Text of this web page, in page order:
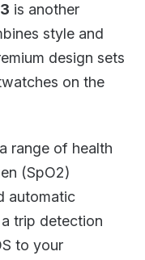
is another
style and
design sets
on the
range of health
(SpO2)
automatic
trip detection
to your